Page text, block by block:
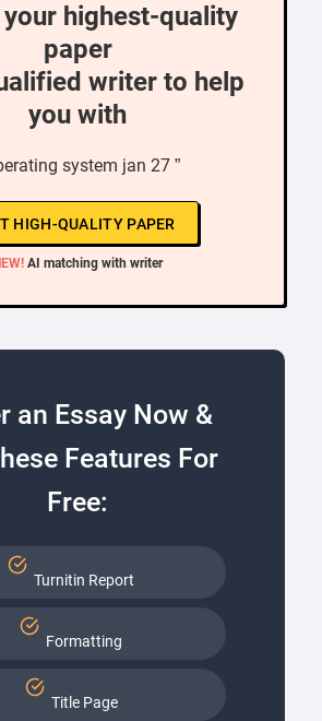
highest-quality
paper
writer to help
you with
system jan 27 ”
HIGH-QUALITY PAPER
AI matching with writer
an Essay Now &
Features For
Free:
Turnitin Report
Formatting
Title Page